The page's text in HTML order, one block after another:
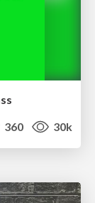
360 30k